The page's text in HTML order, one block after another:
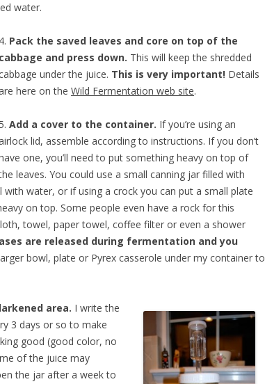
water.
4. Pack the saved leaves and core on top of the
cabbage and press down. This will keep the shredded
under the juice. This is very important! Details
here on the Wild Fermentation web site.
5. Add a cover to the container. If you’re using an
lid, assemble according to instructions. If you don’t
one, you’ll need to put something heavy on top of
leaves. You could use a small canning jar filled with
water, or if using a crock you can put a small plate
on top. Some people even have a rock for this
towel, paper towel, coffee filter or even a shower
are released during fermentation and you
bowl, plate or Pyrex casserole under my container to
area. I write the
3 days or so to make
good (good color, no
of the juice may
the jar after a week to